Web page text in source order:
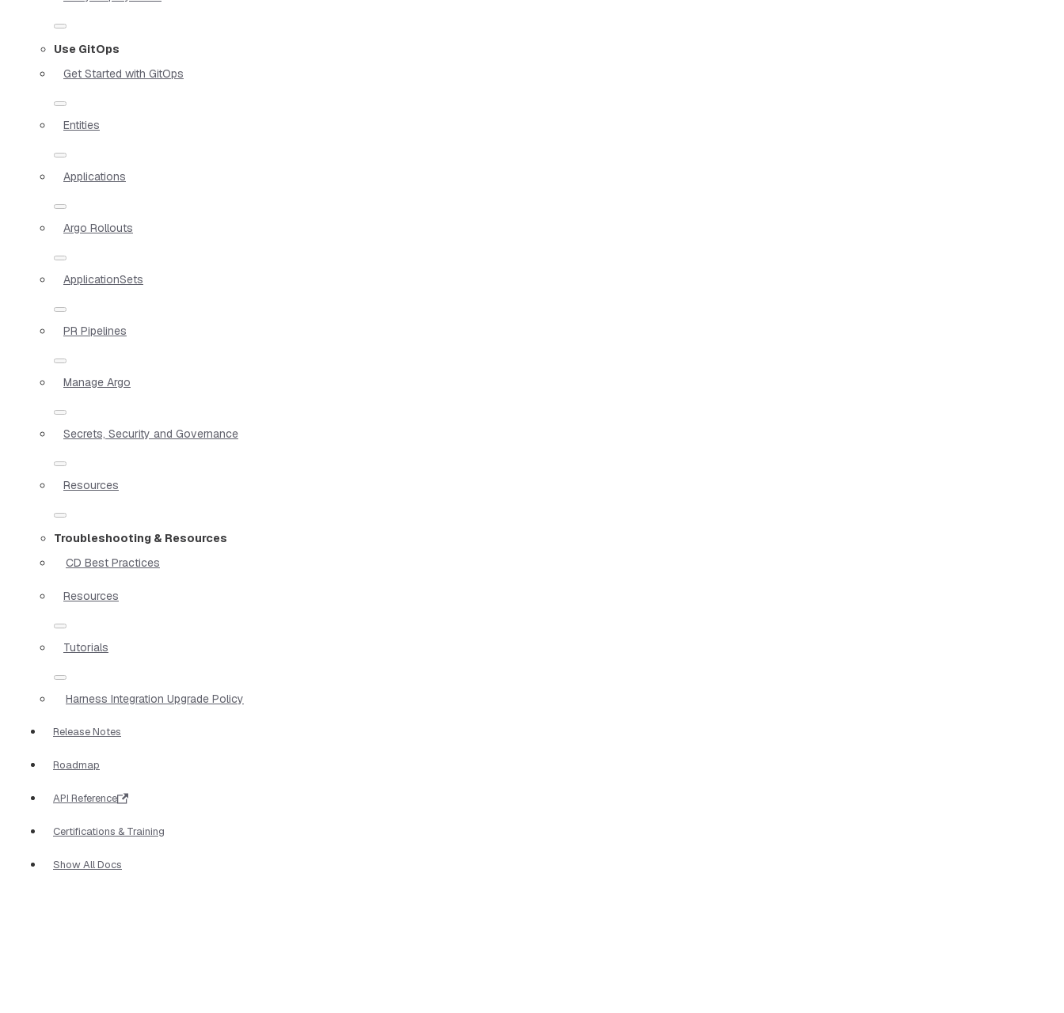
Use GitOps
Get Started with GitOps
Entities
Applications
Argo Rollouts
ApplicationSets
PR Pipelines
Manage Argo
Secrets, Security and Governance
Resources
Troubleshooting & Resources
CD Best Practices
Resources
Tutorials
Harness Integration Upgrade Policy
Release Notes
Roadmap
API Reference
Certifications & Training
Show All Docs